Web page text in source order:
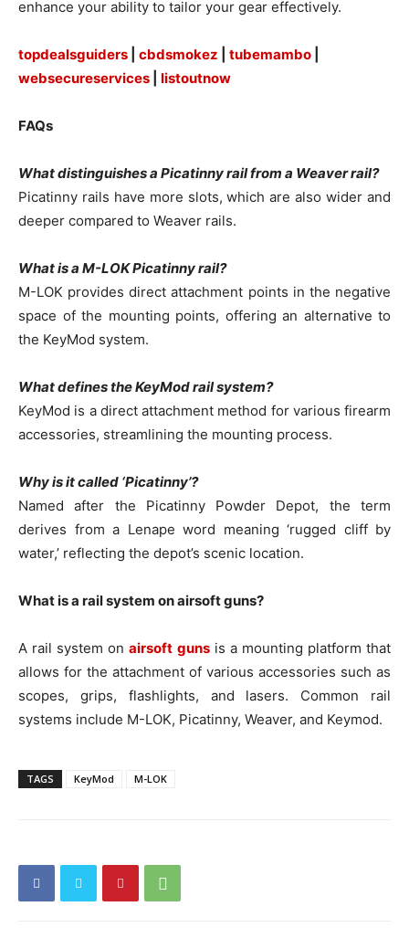
enhance your ability to tailor your gear effectively.
topdealsguiders cbdsmokez tubemambo
websecureservices
listoutnow
FAQs
What distinguishes a Picatinny rail from a Weaver rail?
Picatinny rails have more slots, which are also wider and
deeper compared to Weaver rails.
What is a M-LOK Picatinny rail?
M-LOK provides direct attachment points in the negative
space of the mounting points, offering an alternative to
the KeyMod system.
What defines the KeyMod rail system?
KeyMod is a direct attachment method for various firearm
accessories, streamlining the mounting process.
Why is it called ‘Picatinny’?
Named after the Picatinny Powder Depot, the term
derives from a Lenape word meaning ‘rugged cliff by
water,’ reflecting the depot’s scenic location.
What is a rail system on airsoft guns?
A rail system onairsoft gunsis a mounting platform that
allows for the attachment of various accessories such as
scopes, grips, flashlights, and lasers. Common rail
systems include M-LOK, Picatinny, Weaver, and Keymod.
TAGS KeyMod M-LOK